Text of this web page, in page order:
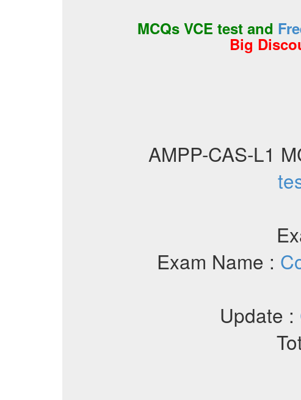
MCQs VCE test and
Big
AMPP-CAS-L1
Exam Name :
Update :